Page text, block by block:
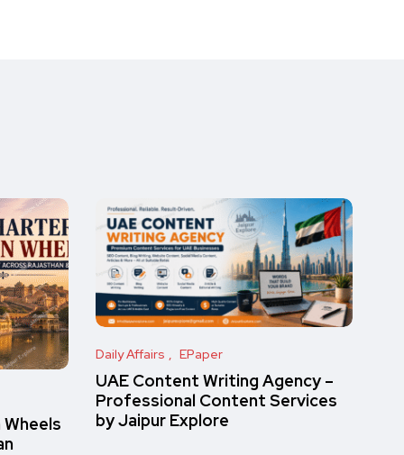
Daily Affairs EPaper
UAE Content Writing Agency –
Professional Content Services
by Jaipur Explore